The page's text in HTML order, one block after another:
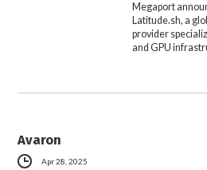
Megaport
Latitude.sh, a
provider
and GPU
Avaron
Apr 28, 2025